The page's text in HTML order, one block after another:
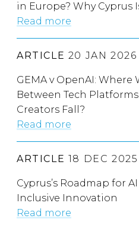
in Europe? Why Cyprus
Read more
ARTICLE 20 JAN 2026
GEMA v OpenAI: Where
Between Tech
Creators Fall?
Read more
ARTICLE 18 DEC 2025
Cyprus’s Roadmap for
Inclusive Innovation
Read more